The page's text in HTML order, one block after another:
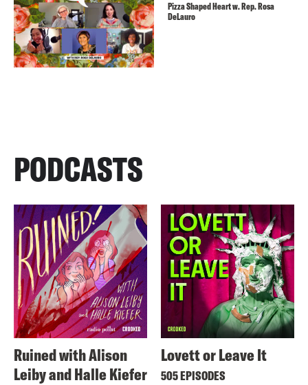
Pizza Shaped Heart w. Rep. Rosa
DeLauro
PODCASTS
Ruined with Alison
Leiby and Halle Kiefer
Lovett or Leave It
505 EPISODES